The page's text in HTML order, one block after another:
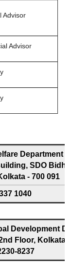
Advisor
Advisor
Department
SDO
- 700 091
1040
Development
Floor, Kolkata -
8237